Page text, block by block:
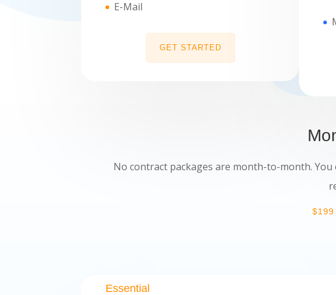
E-Mail
GET STARTED
No contract packages are month-to-month.
$199
Essential